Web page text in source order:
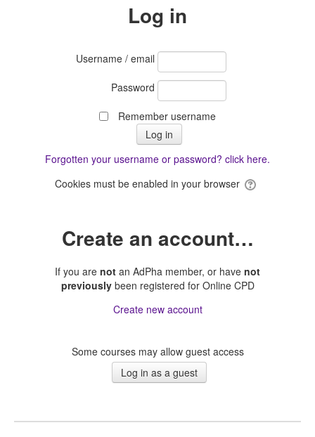
Log in
Username / email
Password
Remember username
Forgotten your username or password? click here.
Cookies must be enabled in your browser
Create an account…
If you are not an AdPha member, or have not
previouslybeen registered for Online CPD
Create new account
Some courses may allow guest access